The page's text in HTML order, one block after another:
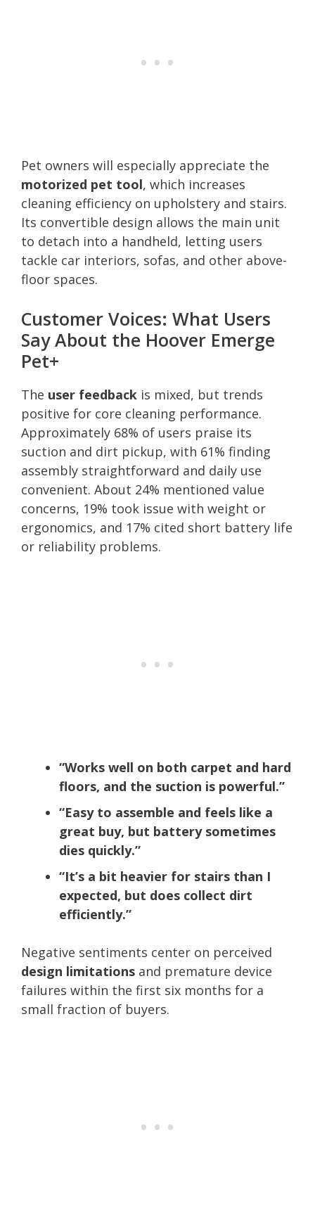
Pet owners will especially appreciate the
motorized pet tool, which increases
cleaning efficiency on upholstery and stairs.
Its convertible design allows the main unit
to detach into a handheld, letting users
tackle car interiors, sofas, and other above-
floor spaces.
Customer Voices: What Users
Say About the Hoover Emerge
Pet+
The user feedback is mixed, but trends
positive for core cleaning performance.
Approximately 68% of users praise its
suction and dirt pickup, with 61% finding
assembly straightforward and daily use
convenient. About 24% mentioned value
concerns, 19% took issue with weight or
ergonomics, and 17% cited short battery life
or reliability problems.
“Works well on both carpet and hard
floors, and the suction is powerful.”
“Easy to assemble and feels like a
great buy, but battery sometimes
dies quickly.”
“It’s a bit heavier for stairs than I
expected, but does collect dirt
efficiently.”
Negative sentiments center on perceived
design limitations and premature device
failures within the first six months for a
small fraction of buyers.